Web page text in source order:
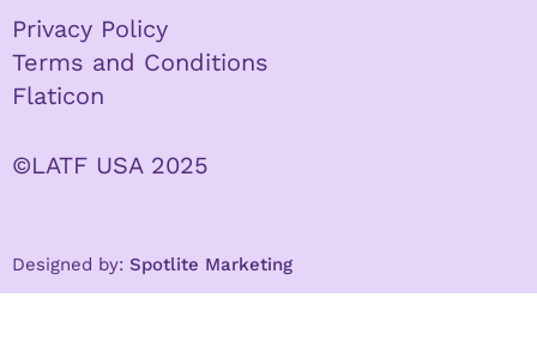
Privacy Policy
Terms and Conditions
Flaticon
©LATF USA 2025
Designed by: Spotlite Marketing